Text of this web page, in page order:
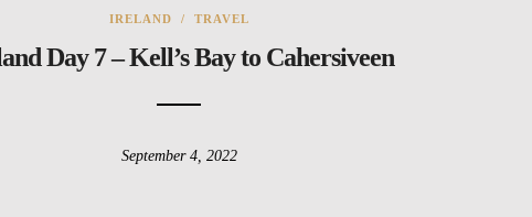
IRELAND / TRAVEL
Day 7 – Kell’s Bay to Cahersiveen
September 4, 2022